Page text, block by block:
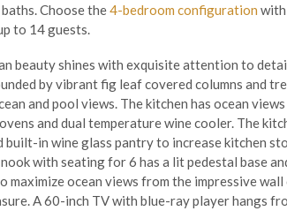
Choose the4-bedroom configuration
to 14 guests.
beauty shines with exquisite attention to
by vibrant fig leaf covered columns and
and pool views. The kitchen has ocean
and dual temperature wine cooler. The
in wine glass pantry to increase kitchen
with seating for 6 has a lit pedestal base
maximize ocean views from the impressive
A 60-inch TV with blue-ray player hangs